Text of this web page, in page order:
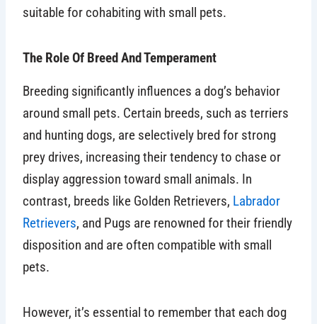
suitable for cohabiting with small pets.
The Role Of Breed And Temperament
Breeding significantly influences a dog’s behavior
around small pets. Certain breeds, such as terriers
and hunting dogs, are selectively bred for strong
prey drives, increasing their tendency to chase or
display aggression toward small animals. In
contrast, breeds like Golden Retrievers, Labrador
Retrievers, and Pugs are renowned for their friendly
disposition and are often compatible with small
pets.
However, it’s essential to remember that each dog